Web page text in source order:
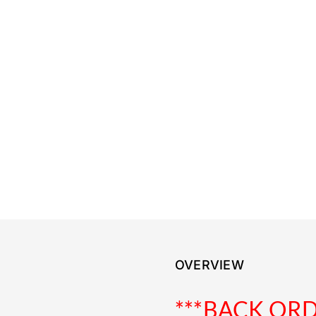
OVERVIEW
***BACK